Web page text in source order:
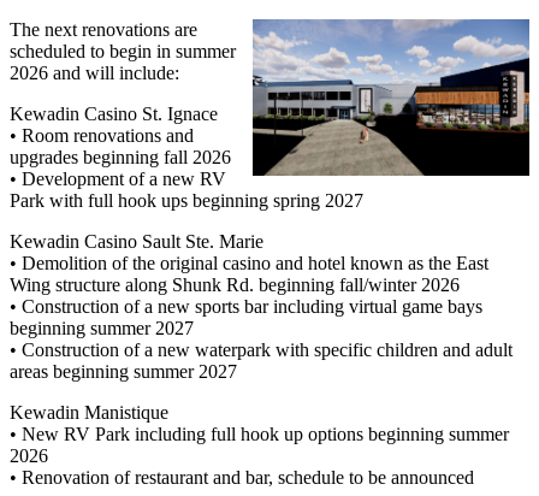
The next renovations are
scheduled to begin in summer
2026 and will include:
Kewadin Casino St. Ignace
• Room renovations and
upgrades beginning fall 2026
• Development of a new RV
Park with full hook ups beginning spring 2027
Kewadin Casino Sault Ste. Marie
• Demolition of the original casino and hotel known as the East
Wing structure along Shunk Rd. beginning fall/winter 2026
• Construction of a new sports bar including virtual game bays
beginning summer 2027
• Construction of a new waterpark with specific children and adult
areas beginning summer 2027
Kewadin Manistique
• New RV Park including full hook up options beginning summer
2026
• Renovation of restaurant and bar, schedule to be announced